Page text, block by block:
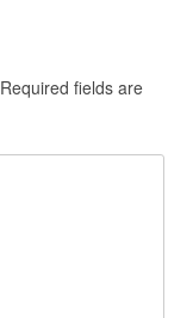
Required fields are